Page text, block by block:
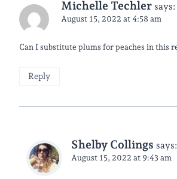
Michelle Techler says:
August 15, 2022 at 4:58 am
Can I substitute plums for peaches in this
Reply
Shelby Collings says:
August 15, 2022 at 9:43 am